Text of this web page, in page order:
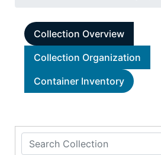
Collection Overview
Collection Organization
Container Inventory
Search Collection